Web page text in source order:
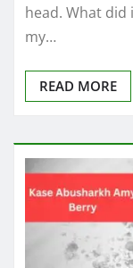
head. What did
my…
READ MORE